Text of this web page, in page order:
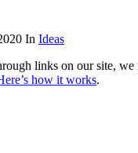
In Ideas
links on our site, we
how it works.